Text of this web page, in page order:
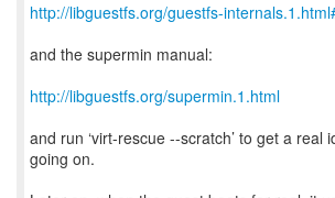
http://libguestfs.org/guestfs-
and the supermin manual:
http://libguestfs.org/supermin.1.html
and run ‘virt-rescue --scratch’ to get a real
going on.